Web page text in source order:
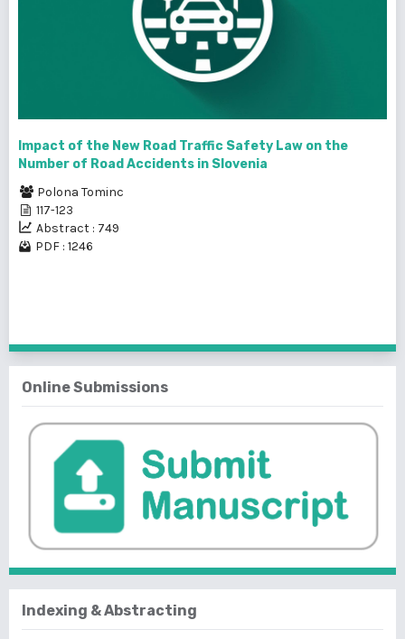
Impact of the New Road Traffic Safety Law on the
Number of Road Accidents in Slovenia
Polona Tominc
117-123
Abstract : 749
PDF : 1246
Online Submissions
Indexing & Abstracting